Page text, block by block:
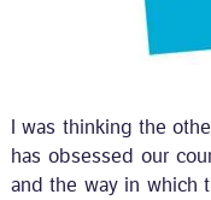
I was thinking the
has obsessed our
and the way in which